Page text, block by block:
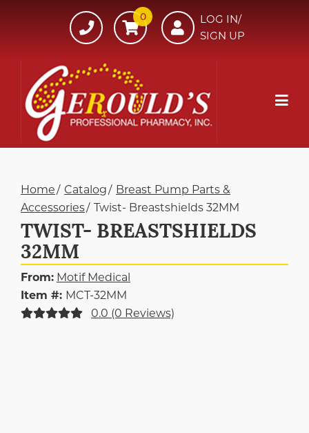
607-
734-
0
LOG IN/
SIGN UP
Home Catalog
Breast Pump Parts &
Accessories
Twist- Breastshields 32MM
TWIST- BREASTSHIELDS
32MM
From: Motif Medical
Item #: MCT-32MM
0.0 (0 Reviews)